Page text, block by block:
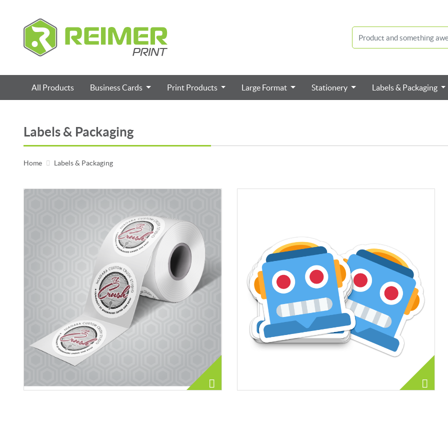
All Products Business Cards Print Products Large Format Stationery Labels & Packaging
Labels & Packaging
Home Labels & Packaging